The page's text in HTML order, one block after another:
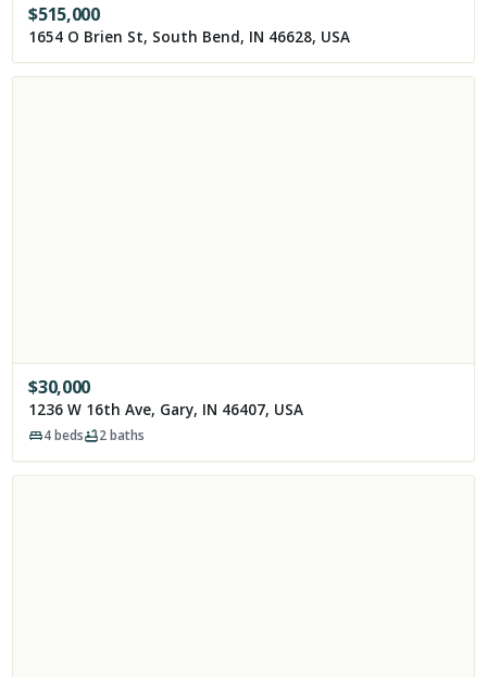
$515,000
1654 O Brien St, South Bend, IN 46628, USA
$30,000
1236 W 16th Ave, Gary, IN 46407, USA
4beds 2baths